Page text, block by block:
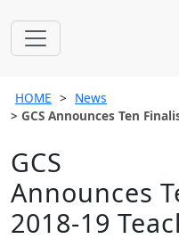
HOME
News
GCS Announces Ten
GCS
Announces
2018-19